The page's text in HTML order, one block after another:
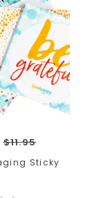
$11.95
Sticky